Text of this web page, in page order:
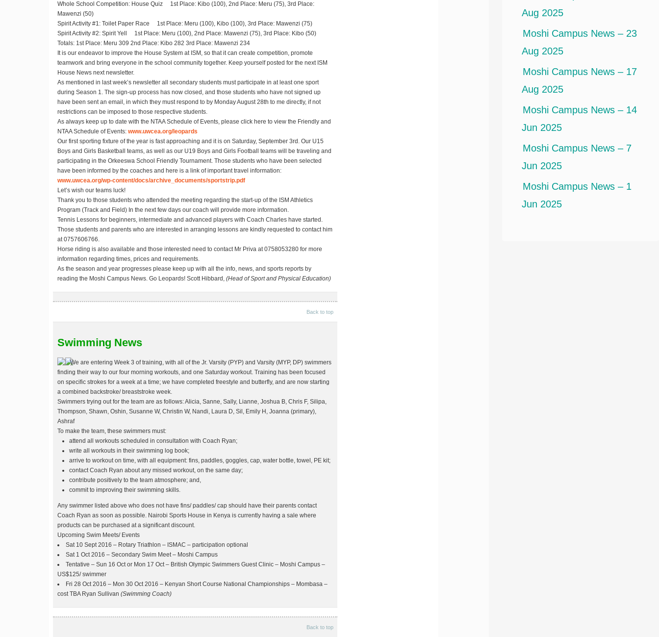
Whole School Competition: House Quiz 1st Place: Kibo (100), 2nd Place: Meru (75), 3rd Place:
Mawenzi (50)
Spirit Activity #1:Toilet Paper Race 1st Place: Meru (100), Kibo (100), 3rd Place: Mawenzi (75)
Spirit Activity #2:Spirit Yell 1st Place: Meru (100), 2nd Place: Mawenzi (75), 3rd Place: Kibo (50)
Totals: 1st Place: Meru 309 2nd Place: Kibo 282 3rd Place: Mawenzi 234
It is our endeavor to improve the House System at ISM, so that it can create competition, promote
teamwork and bring everyone in the school community together. Keep yourself posted for the next ISM
House News next newsletter.
As mentioned in last week’s newsletter all secondary students must participate in at least one sport
during Season 1. The sign-up process has now closed, and those students who have not signed up
have been sent an email, in which they must respond to by Monday August 28th to me directly, if not
restrictions can be imposed to those respective students.
As always keep up to date with the NTAA Schedule of Events, please click here to view the Friendly and
NTAA Schedule of Events: www.uwcea.org/leopards
Our first sporting fixture of the year is fast approaching and it is on Saturday, September 3rd . Our U15
Boys and Girls Basketball teams, as well as our U19 Boys and Girls Football teams will be traveling and
participating in the Orkeeswa School Friendly Tournament. Those students who have been selected
have been informed by the coaches and here is a link of important travel information:
www.uwcea.org/wp-content/docs/archive_documents/sportstrip.pdf
Let’s wish our teams luck!
Thank you to those students who attended the meeting regarding the start-up of the ISM Athletics
Program (Track and Field) In the next few days our coach will provide more information.
Tennis Lessons for beginners, intermediate and advanced players with Coach Charles have started.
Those students and parents who are interested in arranging lessons are kindly requested to contact him
at 0757606766.
Horse riding is also available and those interested need to contact Mr Priva at 0758053280 for more
information regarding times, prices and requirements.
As the season and year progresses please keep up with all the info, news, and sports reports by
reading the Moshi Campus News. Go Leopards!Scott Hibbard, (Head of Sport and Physical Education)
Back to top
Swimming News
We are entering Week 3 of training, with all of the Jr. Varsity (PYP) and Varsity (MYP, DP) swimmers
finding their way to our four morning workouts, and one Saturday workout. Training has been focused
on specific strokes for a week at a time; we have completed freestyle and butterfly, and are now starting
a combined backstroke/ breaststroke week.
Swimmers trying out for the team are as follows: Alicia, Sanne, Sally, Lianne, Joshua B, Chris F, Silipa,
Thompson, Shawn, Oshin, Susanne W, Christin W, Nandi, Laura D, Sil, Emily H, Joanna (primary),
Ashraf
To make the team, these swimmers must:
attend all workouts scheduled in consultation with Coach Ryan;
write all workouts in their swimming log book;
arrive to workout on time, with all equipment: fins, paddles, goggles, cap, water bottle, towel, PE kit;
contact Coach Ryan about any missed workout, on the same day;
contribute positively to the team atmosphere; and,
commit to improving their swimming skills.
Any swimmer listed above who does not have fins/ paddles/ cap should have their parents contact
Coach Ryan as soon as possible. Nairobi Sports House in Kenya is currently having a sale where
products can be purchased at a significant discount.
Upcoming Swim Meets/ Events
Sat 10 Sept 2016 – Rotary Triathlon – ISMAC – participation optional
Sat 1 Oct 2016 – Secondary Swim Meet – Moshi Campus
Tentative – Sun 16 Oct or Mon 17 Oct – British Olympic Swimmers Guest Clinic – Moshi Campus –
US$125/ swimmer
Fri 28 Oct 2016 – Mon 30 Oct 2016 – Kenyan Short Course National Championships – Mombasa –
cost TBA Ryan Sullivan (Swimming Coach)
Back to top
Aug 2025
Moshi Campus News – 23
Aug 2025
Moshi Campus News – 17
Aug 2025
Moshi Campus News – 14
Jun 2025
Moshi Campus News – 7
Jun 2025
Moshi Campus News – 1
Jun 2025